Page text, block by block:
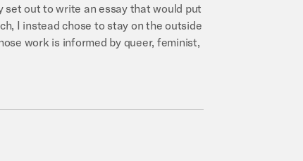
out to write an essay that would put
I instead chose to stay on the outside
work is informed by queer, feminist,